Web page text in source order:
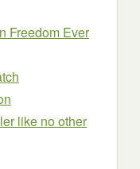
Freedom Ever
like no other